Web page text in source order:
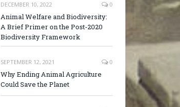
DECEMBER 10, 2022 0
Animal Welfare and Biodiversity:
A Brief Primer on the Post-2020
Biodiversity Framework
SEPTEMBER 12, 2021 0
Why Ending Animal Agriculture
Could Save the Planet